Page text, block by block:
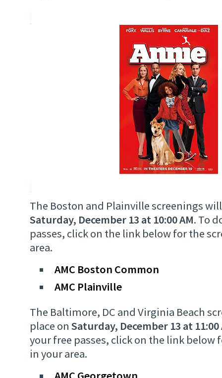
The Boston and Plainville screenings
Saturday, December 13 at 10:00 AM. To
passes, click on the link below for the
area.
AMC Boston Common
AMC Plainville
The Baltimore, DC and Virginia Beach
place on Saturday, December 13 at 11:00
your free passes, click on the link below
in your area.